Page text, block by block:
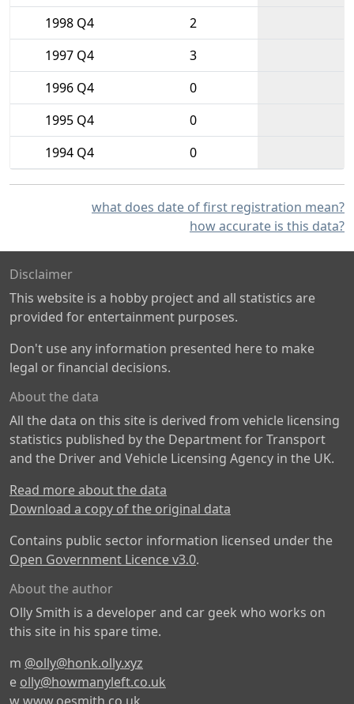
1998 Q4
2
1997 Q4
3
1996 Q4
0
1995 Q4
0
1994 Q4
0
what does date of first registration mean?
how accurate is this data?
Disclaimer
This website is a hobby project and all statistics are
provided for entertainment purposes.
Don't use any information presented here to make
legal or financial decisions.
About the data
All the data on this site is derived from vehicle licensing
statistics published by the Department for Transport
and the Driver and Vehicle Licensing Agency in the UK.
Read more about the data
Download a copy of the original data
Contains public sector information licensed under the
Open Government Licence v3.0.
About the author
Olly Smith is a developer and car geek who works on
this site in his spare time.
m @olly@honk.olly.xyz
e olly@howmanyleft.co.uk